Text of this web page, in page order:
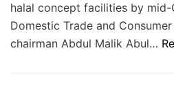
halal concept facilities by mid-
Domestic Trade and
chairman Abdul Malik Abul…